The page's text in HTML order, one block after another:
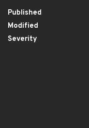
Published
Modified
Severity